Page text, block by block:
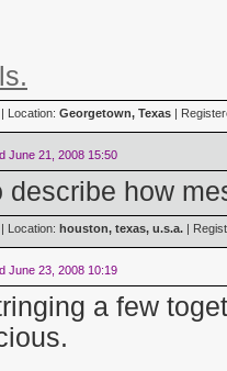
| Location: Georgetown, Texas |
June 21, 2008 15:50
describe how
| Location: houston, texas, u.s.a. |
June 23, 2008 10:19
a few